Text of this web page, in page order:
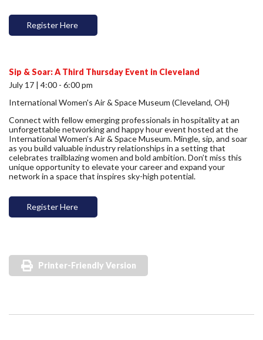
Register Here
Sip & Soar: A Third Thursday Event in Cleveland
July 17 | 4:00 - 6:00 pm
International Women's Air & Space Museum (Cleveland, OH)
Connect with fellow emerging professionals in hospitality at an
unforgettable networking and happy hour event hosted at the
International Women’s Air & Space Museum. Mingle, sip, and soar
as you build valuable industry relationships in a setting that
celebrates trailblazing women and bold ambition. Don’t miss this
unique opportunity to elevate your career and expand your
network in a space that inspires sky-high potential.
Register Here
Printer-Friendly Version